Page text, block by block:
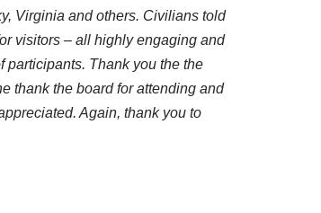
Virginia and others. Civilians told
visitors – all highly engaging and
participants. Thank you the the
thank the board for attending and
Again, thank you to